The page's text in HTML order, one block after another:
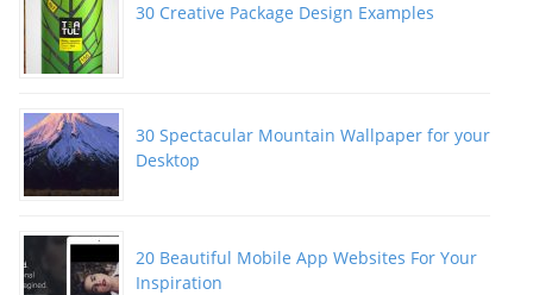
30 Creative Package Design Examples
30 Spectacular Mountain Wallpaper for your
Desktop
20 Beautiful Mobile App Websites For Your
Inspiration